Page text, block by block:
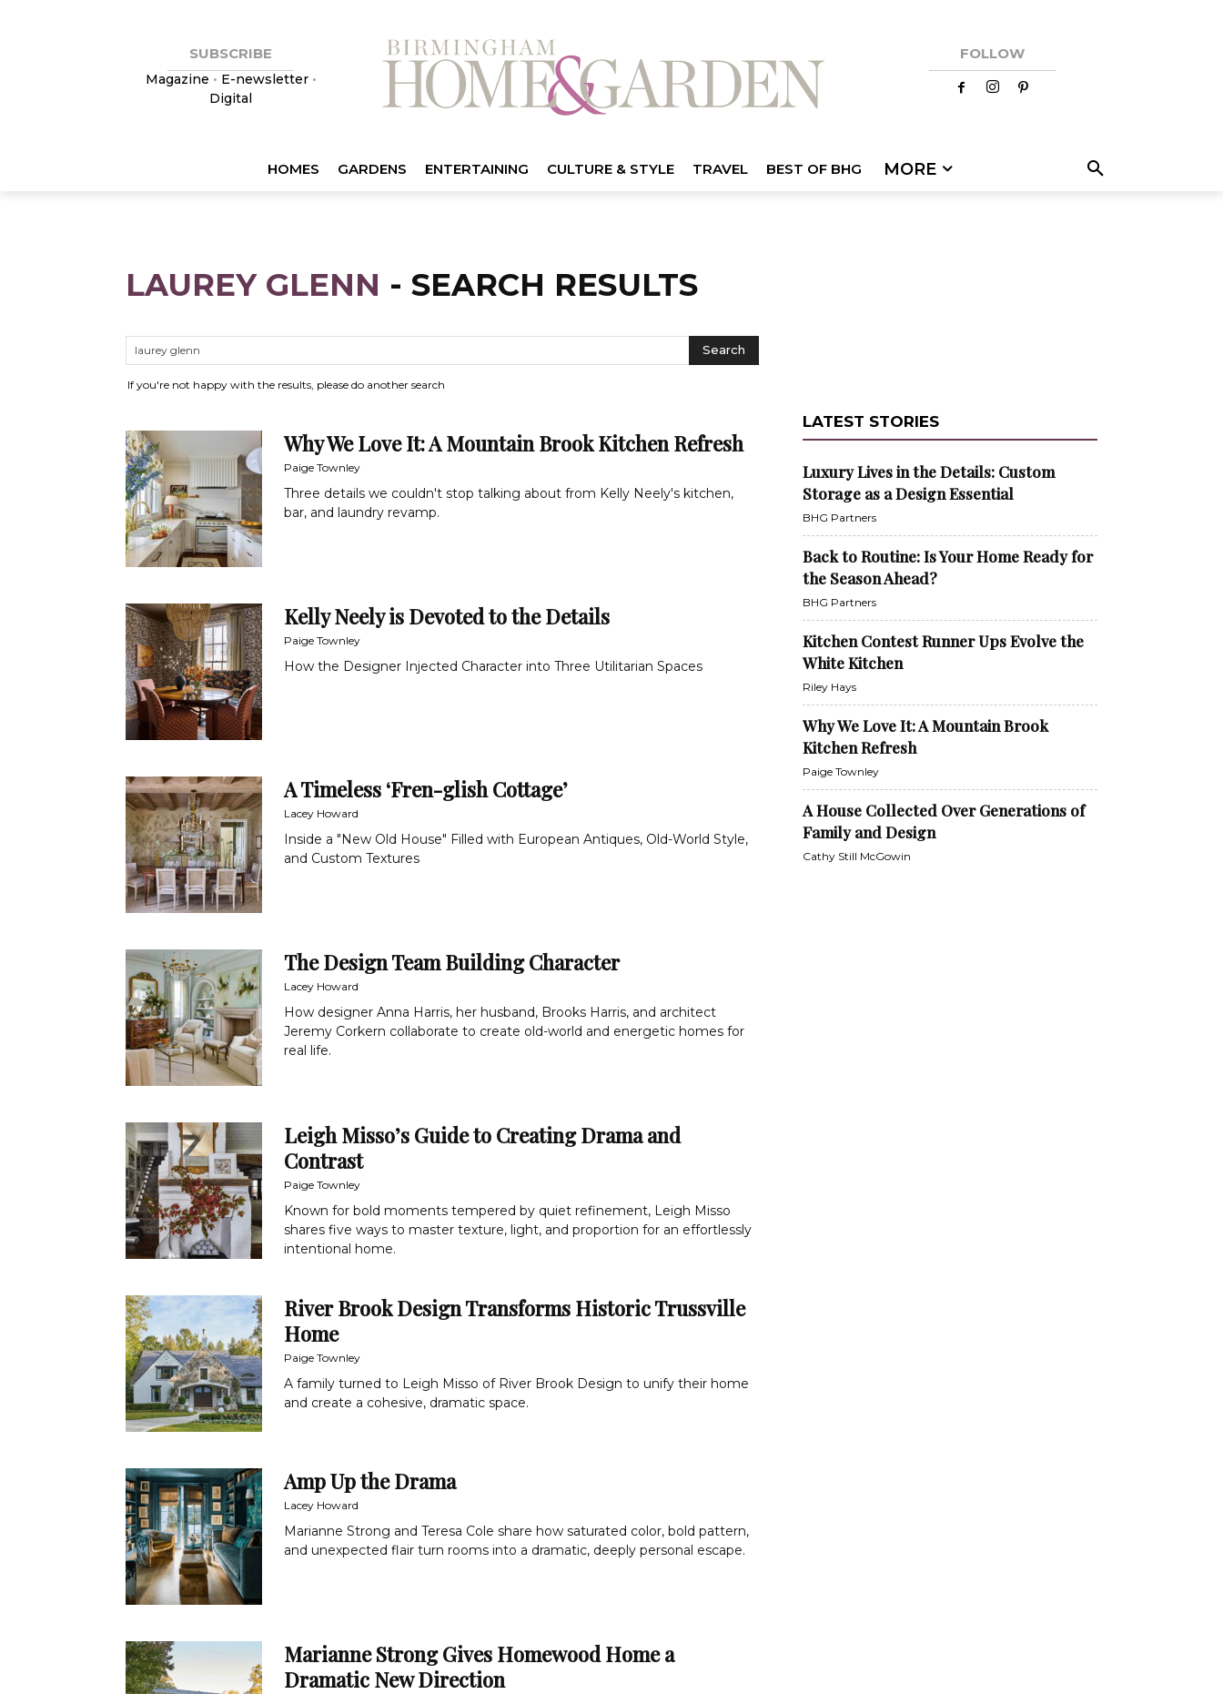
SUBSCRIBE
Magazine • E-newsletter•
Digital
FOLLOW
HOMES GARDENS ENTERTAINING CULTURE & STYLE TRAVEL BEST OF BHG MORE
LAUREY GLENN - SEARCH RESULTS
If you're not happy with the results, please do another search
Why We Love It: A Mountain Brook Kitchen Refresh
Paige Townley
Three details we couldn't stop talking about from Kelly Neely's kitchen,
bar, and laundry revamp.
Kelly Neely is Devoted to the Details
Paige Townley
How the Designer Injected Character into Three Utilitarian Spaces
A Timeless ‘Fren-glish Cottage’
Lacey Howard
Inside a "New Old House" Filled with European Antiques, Old-World Style,
and Custom Textures
The Design Team Building Character
Lacey Howard
How designer Anna Harris, her husband, Brooks Harris, and architect
Jeremy Corkern collaborate to create old-world and energetic homes for
real life.
Leigh Misso’s Guide to Creating Drama and
Contrast
Paige Townley
Known for bold moments tempered by quiet refinement, Leigh Misso
shares five ways to master texture, light, and proportion for an effortlessly
intentional home.
River Brook Design Transforms Historic Trussville
Home
Paige Townley
A family turned to Leigh Misso of River Brook Design to unify their home
and create a cohesive, dramatic space.
Amp Up the Drama
Lacey Howard
Marianne Strong and Teresa Cole share how saturated color, bold pattern,
and unexpected flair turn rooms into a dramatic, deeply personal escape.
Marianne Strong Gives Homewood Home a
Dramatic New Direction
LATEST STORIES
Luxury Lives in the Details: Custom
Storage as a Design Essential
BHG Partners
Back to Routine: Is Your Home Ready for
the Season Ahead?
BHG Partners
Kitchen Contest Runner Ups Evolve the
White Kitchen
Riley Hays
Why We Love It: A Mountain Brook
Kitchen Refresh
Paige Townley
A House Collected Over Generations of
Family and Design
Cathy Still McGowin